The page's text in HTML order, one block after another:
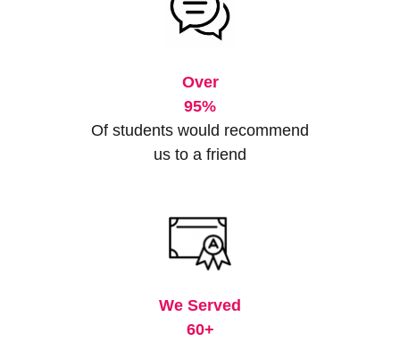
Over
95%
Of students would recommend
us to a friend
We Served
60+